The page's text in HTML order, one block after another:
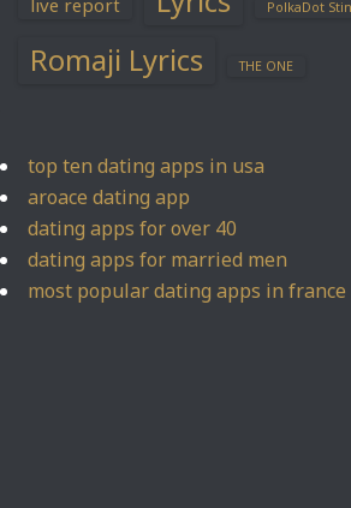
live report PolkaDot
Romaji Lyrics THE ONE
top ten dating apps in usa
aroace dating app
dating apps for over 40
dating apps for married men
most popular dating apps in france